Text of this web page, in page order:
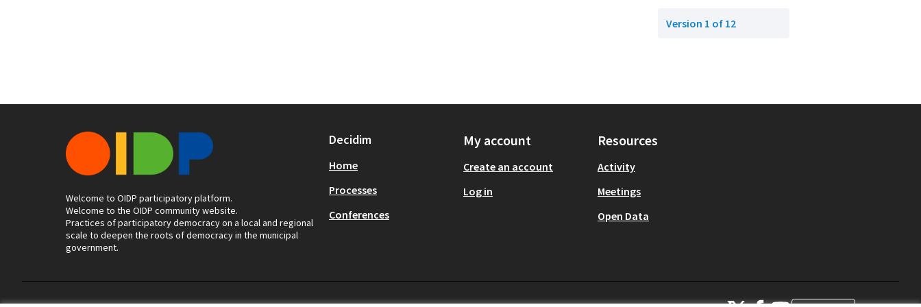
Version 1 of 12
Welcome to OIDP participatory platform.
Welcome to the OIDP community website.
Practices of participatory democracy on a local and regional
scale to deepen the roots of democracy in the municipal
government.
Decidim
Home
Processes
Conferences
My account
Create an account
Log in
Resources
Activity
Meetings
Open Data
OIDP at XOIDP at Facebook
OIDP at YouTube